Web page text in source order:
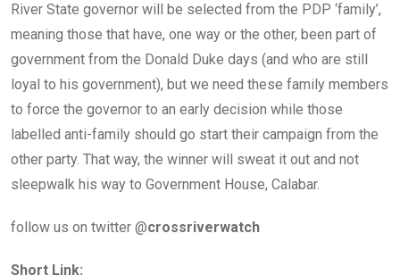
River State governor will be selected from the PDP ‘family’,
meaning those that have, one way or the other, been part of
government from the Donald Duke days (and who are still
loyal to his government), but we need these family members
to force the governor to an early decision while those
labelled anti-family should go start their campaign from the
other party. That way, the winner will sweat it out and not
sleepwalk his way to Government House, Calabar.
follow us on twitter @crossriverwatch
Short Link: